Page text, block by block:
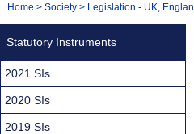
Navigation
You
Home > Society > Legislation - UK,
Statutory Instruments
2021 SIs
2020 SIs
2019 SIs